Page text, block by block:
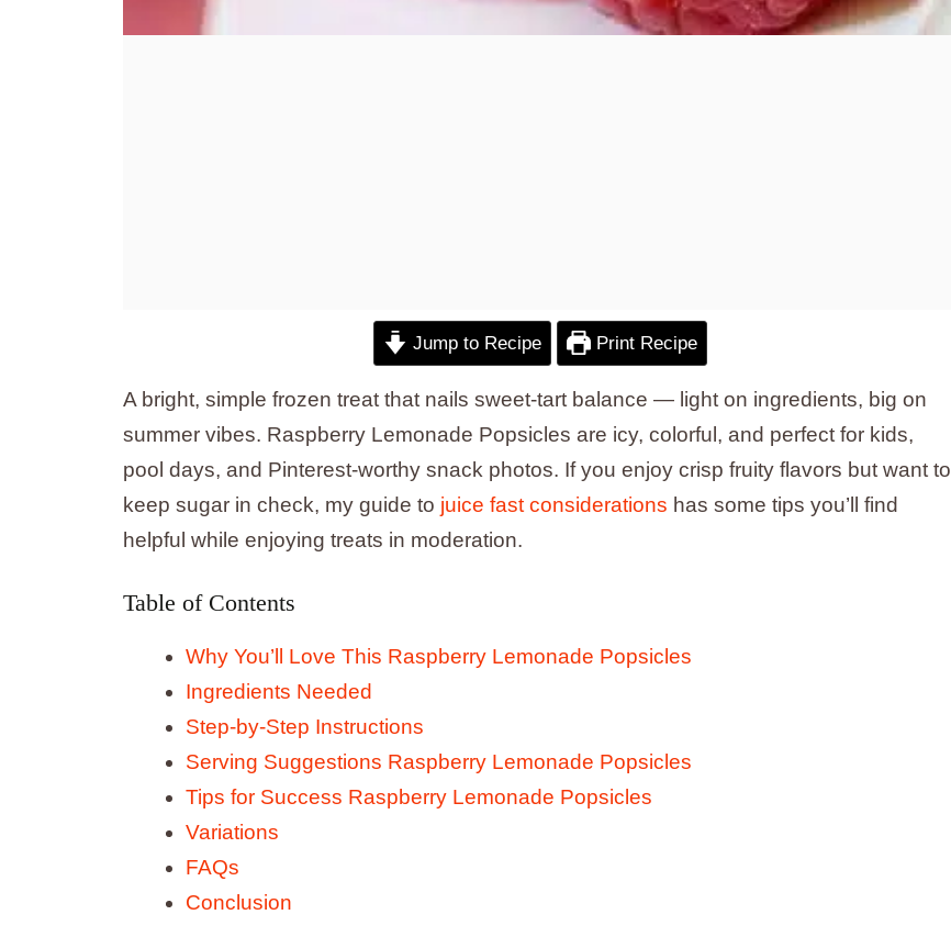
Jump to Recipe Print Recipe
A bright, simple frozen treat that nails sweet-tart balance — light on ingredients, big on
summer vibes. Raspberry Lemonade Popsicles are icy, colorful, and perfect for kids,
pool days, and Pinterest-worthy snack photos. If you enjoy crisp fruity flavors but want to
keep sugar in check, my guide to juice fast considerations has some tips you’ll find
helpful while enjoying treats in moderation.
Table of Contents
Why You’ll Love This Raspberry Lemonade Popsicles
Ingredients Needed
Step-by-Step Instructions
Serving Suggestions Raspberry Lemonade Popsicles
Tips for Success Raspberry Lemonade Popsicles
Variations
FAQs
Conclusion